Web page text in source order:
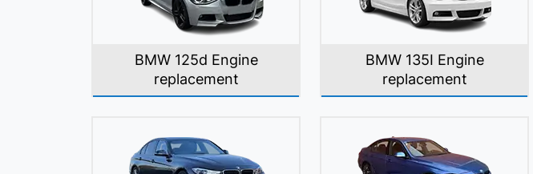
BMW 125d Engine
replacement
BMW 135I Engine
replacement